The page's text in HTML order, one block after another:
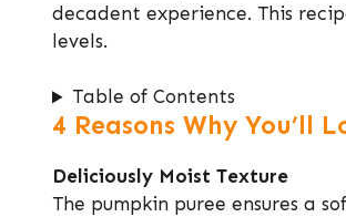
decadent experience. This
levels.
Table of Contents
4 Reasons Why You’ll
Deliciously Moist Texture
The pumpkin puree ensures a